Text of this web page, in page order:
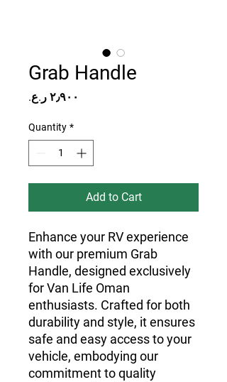
Grab Handle
Quantity *
Add to Cart
Enhance your RV experience
with our premium Grab
Handle, designed exclusively
for Van Life Oman
enthusiasts. Crafted for both
durability and style, it ensures
safe and easy access to your
vehicle, embodying our
commitment to quality